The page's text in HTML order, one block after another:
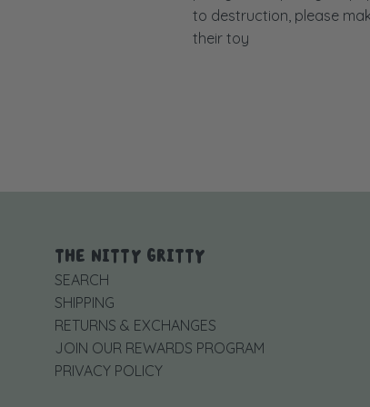
to destruction, please
their toy
THE NITTY GRITTY
SEARCH
SHIPPING
RETURNS & EXCHANGES
JOIN OUR REWARDS PROGRAM
PRIVACY POLICY